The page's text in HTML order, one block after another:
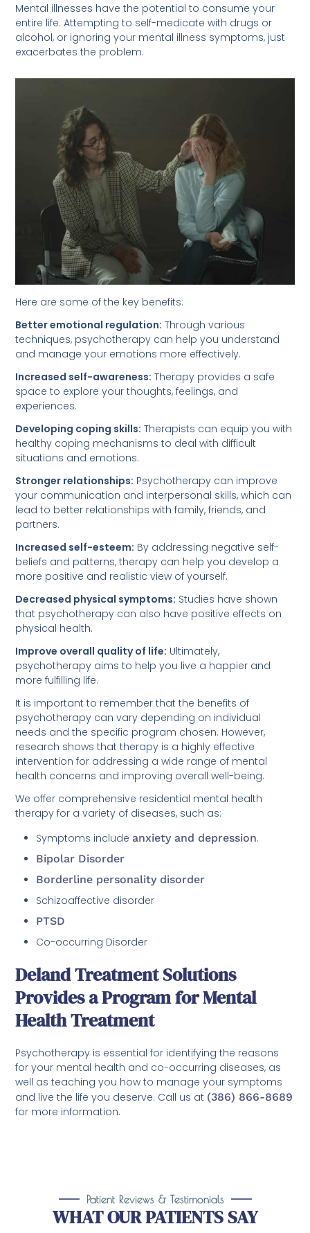
Mental illnesses have the potential to consume your
entire life. Attempting to self-medicate with drugs or
alcohol, or ignoring your mental illness symptoms, just
exacerbates the problem.
Here are some of the key benefits:
Better emotional regulation: Through various
techniques, psychotherapy can help you understand
and manage your emotions more effectively.
Increased self-awareness: Therapy provides a safe
space to explore your thoughts, feelings, and
experiences.
Developing coping skills: Therapists can equip you with
healthy coping mechanisms to deal with difficult
situations and emotions.
Stronger relationships: Psychotherapy can improve
your communication and interpersonal skills, which can
lead to better relationships with family, friends, and
partners.
Increased self-esteem: By addressing negative self-
beliefs and patterns, therapy can help you develop a
more positive and realistic view of yourself.
Decreased physical symptoms: Studies have shown
that psychotherapy can also have positive effects on
physical health.
Improve overall quality of life: Ultimately,
psychotherapy aims to help you live a happier and
more fulfilling life.
It is important to remember that the benefits of
psychotherapy can vary depending on individual
needs and the specific program chosen. However,
research shows that therapy is a highly effective
intervention for addressing a wide range of mental
health concerns and improving overall well-being.
We offer comprehensive residential mental health
therapy for a variety of diseases, such as:
Symptoms include anxiety and depression.
Bipolar Disorder
Borderline personality disorder
Schizoaffective disorder
PTSD
Co-occurring Disorder
Deland Treatment Solutions
Provides a Program for Mental
Health Treatment
Psychotherapy is essential for identifying the reasons
for your mental health and co-occurring diseases, as
well as teaching you how to manage your symptoms
and live the life you deserve. Call us at (386) 866-8689
for more information.
Patient Reviews & Testimonials
WHAT OUR PATIENTS SAY